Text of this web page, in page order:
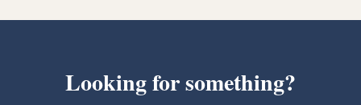
Looking for something?